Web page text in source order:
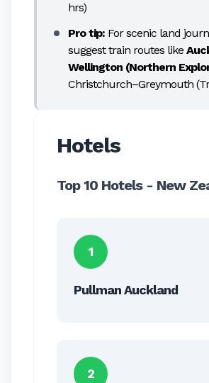
hrs)
Pro tip: For scenic land
suggest train routes like
Wellington (Northern
Christchurch–Greymouth
Hotels
Top 10 Hotels - New
1
Pullman Auckland
2